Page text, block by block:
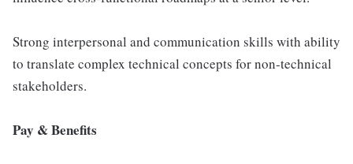
Strong interpersonal and communication skills with ability
to translate complex technical concepts for non-technical
stakeholders.
Pay & Benefits